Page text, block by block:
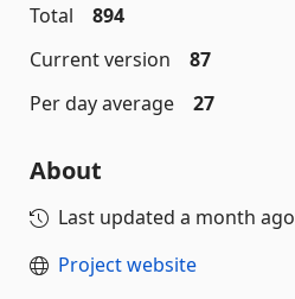
Total
894
Current version
87
Per day average
27
About
Last updated a month ago
Project website